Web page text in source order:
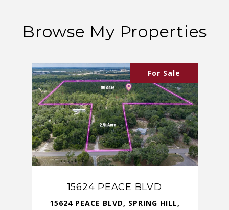
Browse My Properties
For Sale
15624 PEACE BLVD
15624 PEACE BLVD, SPRING HILL,